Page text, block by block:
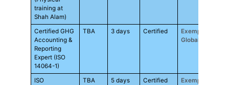
training at
Shah Alam)
Certified GHG
Accounting &
Reporting
Expert (ISO
14064-1)
TBA 3 days Certified
Exemplar
Global
ISO
TBA 5 days Certified
Exemplar